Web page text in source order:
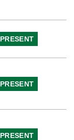
PRESENT
PRESENT
PRESENT